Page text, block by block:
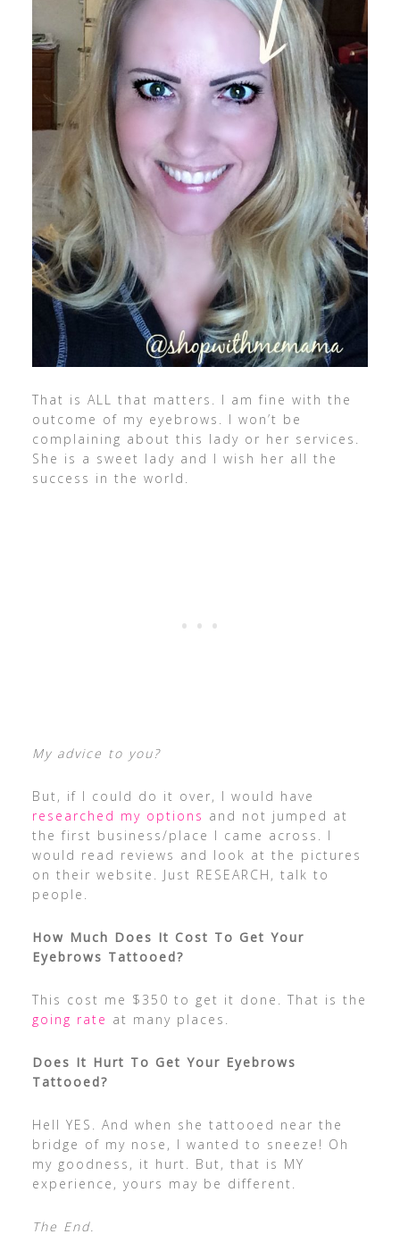
That is ALL that matters. I am fine with the
outcome of my eyebrows. I won’t be
complaining about this lady or her services.
She is a sweet lady and I wish her all the
success in the world.
My advice to you?
But, if I could do it over, I would have
researched my options and not jumped at
the first business/place I came across. I
would read reviews and look at the pictures
on their website. Just RESEARCH, talk to
people.
How Much Does It Cost To Get Your
Eyebrows Tattooed?
This cost me $350 to get it done. That is the
going rate at many places.
Does It Hurt To Get Your Eyebrows
Tattooed?
Hell YES. And when she tattooed near the
bridge of my nose, I wanted to sneeze! Oh
my goodness, it hurt. But, that is MY
experience, yours may be different.
The End.